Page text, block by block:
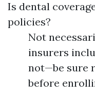
Is dental
policies?
Not
insurers
not—be sure
before